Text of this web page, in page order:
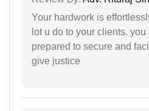
Your hardwork is
lot u do to your clients.
prepared to secure and
give justice